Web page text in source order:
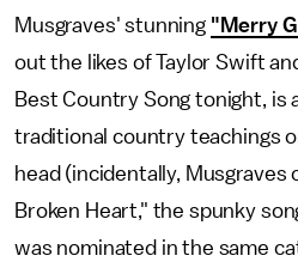
Musgraves' stunning "Merry
out the likes of Taylor Swift
Best Country Song tonight, is
traditional country teachings
head (incidentally,
Broken Heart," the spunky
was nominated in the same